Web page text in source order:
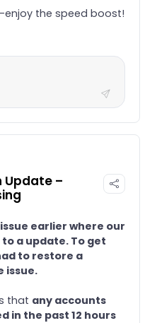
the speed boost!
Update –
earlier where our
a update. To get
to restore a
issue.
that any accounts
in the past 12 hours